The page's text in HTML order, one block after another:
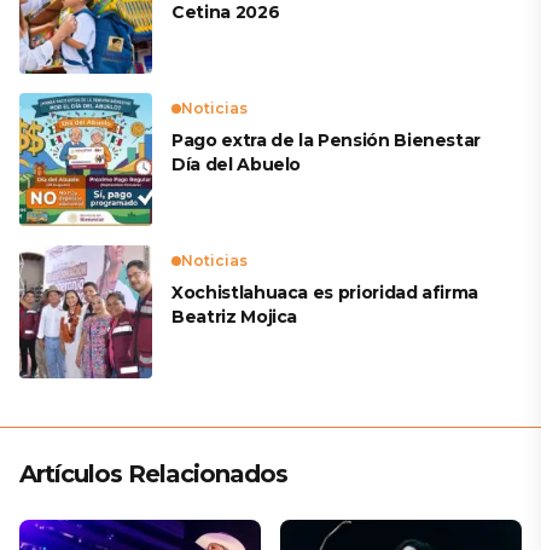
Cetina 2026
Noticias
Pago extra de la Pensión Bienestar
Día del Abuelo
Noticias
Xochistlahuaca es prioridad afirma
Beatriz Mojica
Artículos Relacionados